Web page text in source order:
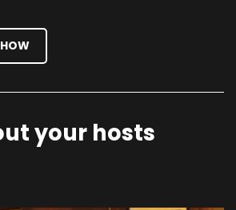
at the door, eager to
you must subdue it and be its
Cain suggested to his brother,
your hosts